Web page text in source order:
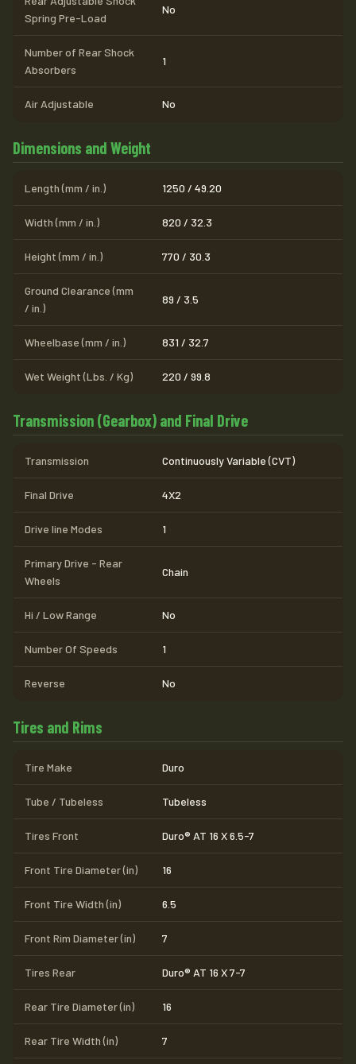
Spring Pre-Load
No
Number of Rear Shock
Absorbers
1
Air Adjustable No
Dimensions and Weight
Length (mm / in.) 1250 / 49.20
Width (mm / in.) 820 / 32.3
Height (mm / in.) 770 / 30.3
Ground Clearance (mm
/ in.)
89 / 3.5
Wheelbase (mm / in.) 831 / 32.7
Wet Weight (Lbs. / Kg) 220 / 99.8
Transmission (Gearbox) and Final Drive
Transmission Continuously Variable (CVT)
Final Drive 4X2
Drive line Modes 1
Primary Drive - Rear
Wheels
Chain
Hi / Low Range No
Number Of Speeds 1
Reverse No
Tires and Rims
Tire Make Duro
Tube / Tubeless Tubeless
Tires Front Duro® AT 16 X 6.5-7
Front Tire Diameter (in) 16
Front Tire Width (in) 6.5
Front Rim Diameter (in) 7
Tires Rear Duro® AT 16 X 7-7
Rear Tire Diameter (in) 16
Rear Tire Width (in) 7